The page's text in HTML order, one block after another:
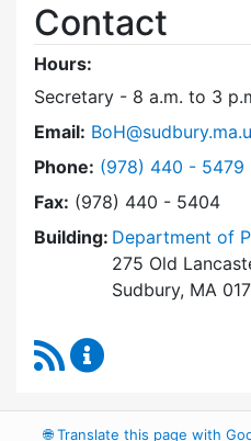
Contact
Hours:
Secretary - 8 a.m. to 3
Email:
Phone: Dial Board of
(978) 440 - 5479
Fax: (978) 440 - 5404
Building: Department of
275 Old
Sudbury, MA
RSS Feed
🌐Translate this page with